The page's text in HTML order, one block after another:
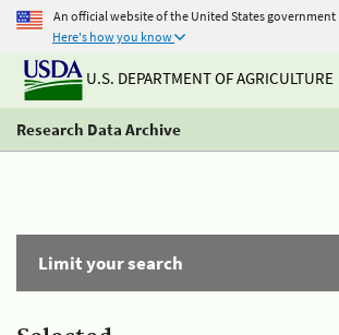
An official website of the United States government
Here's how you know
U.S. DEPARTMENT OF AGRICULTURE
Research Data Archive
Limit your search